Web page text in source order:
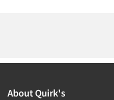
About Quirk's